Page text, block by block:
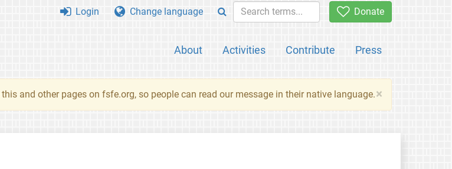
Donate
About Activities Contribute Press
Login Change language
×
this and other pages on fsfe.org, so people can read our message in their native language.